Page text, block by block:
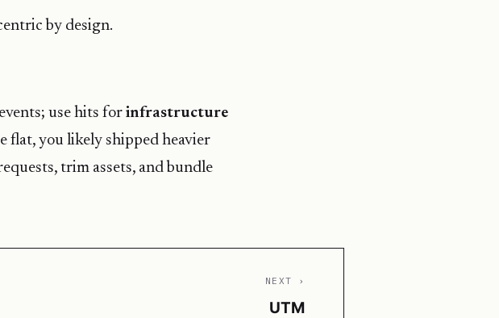
by design.
use hits for infrastructure
flat, you likely shipped heavier
trim assets, and bundle
NEXT ›
UTM